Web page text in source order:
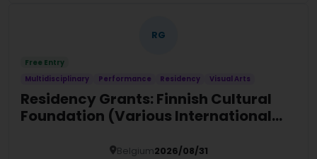
RG
Free Entry
Multidisciplinary
Performance Residency Visual Arts
Residency Grants: Finnish Cultural
Foundation (Various International
Belgium2026/08/31